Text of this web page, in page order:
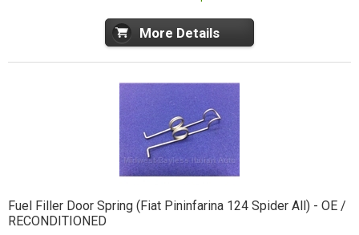
More Details
Fuel Filler Door Spring (Fiat Pininfarina 124 Spider All) - OE /
RECONDITIONED